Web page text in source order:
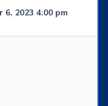
6, 2023 4:00 pm